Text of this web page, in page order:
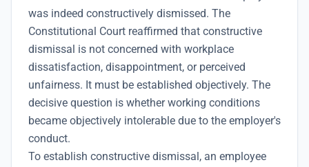
was indeed constructively dismissed. The
Constitutional Court reaffirmed that constructive
dismissal is not concerned with workplace
dissatisfaction, disappointment, or perceived
unfairness. It must be established objectively. The
decisive question is whether working conditions
became objectively intolerable due to the employer's
conduct.
To establish constructive dismissal, an employee